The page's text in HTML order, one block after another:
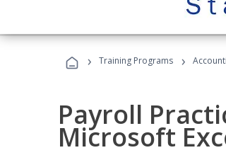
› Training Programs ›
Payroll
Microsoft